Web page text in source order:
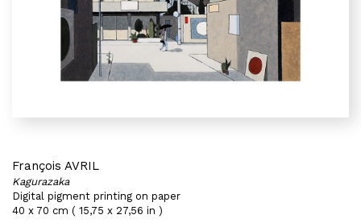
François AVRIL
Kagurazaka
Digital pigment printing on paper
40 x 70 cm ( 15,75 x 27,56 in )